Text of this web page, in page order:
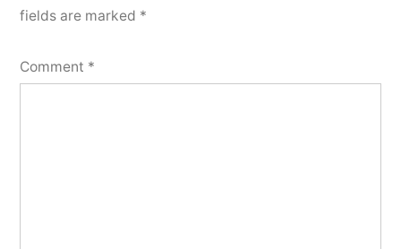
fields are marked *
Comment *